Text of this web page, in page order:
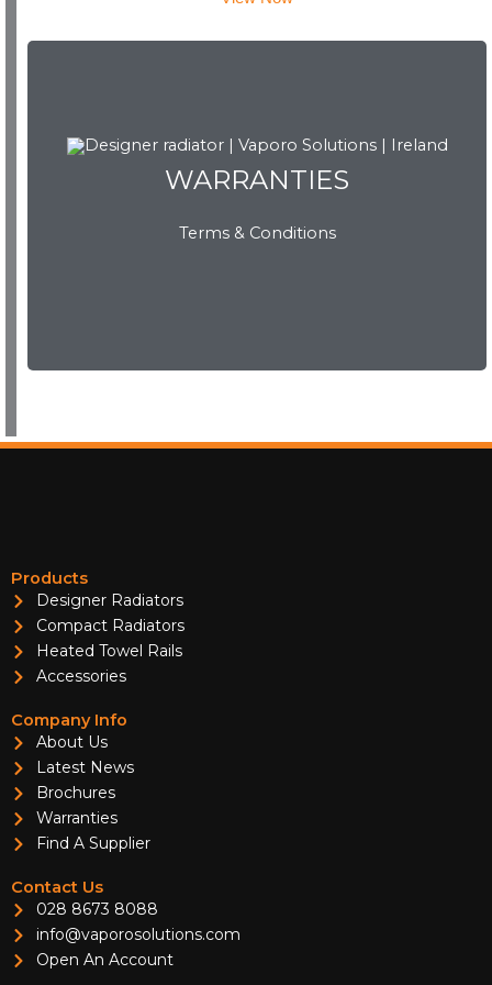
WARRANTIES
Terms & Conditions
WARRANTIES
View Now
Products
Designer Radiators
Compact Radiators
Heated Towel Rails
Accessories
Company Info
About Us
Latest News
Brochures
Warranties
Find A Supplier
Contact Us
028 8673 8088
info@vaporosolutions.com
Open An Account